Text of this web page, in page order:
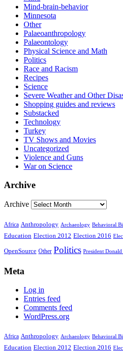
Mind-brain-behavior
Minnesota
Other
Palaeoanthropology
Palaeontology
Physical Science and Math
Politics
Race and Racism
Recipes
Science
Severe Weather and Other
Shopping guides and reviews
Substacked
Technology
Turkey
TV Shows and Movies
Uncategorized
Violence and Guns
War on Science
Archive
Archive
Africa Anthropology Archaeology Behavioral
Education Election 2012 Election 2016
OpenSource Other Politics President
Meta
Log in
Entries feed
Comments feed
WordPress.org
Africa Anthropology Archaeology Behavioral
Education Election 2012 Election 2016